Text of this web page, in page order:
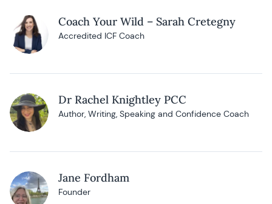
Coach Your Wild – Sarah Cretegny
Accredited ICF Coach
Dr Rachel Knightley PCC
Author, Writing, Speaking and Confidence Coach
Jane Fordham
Founder